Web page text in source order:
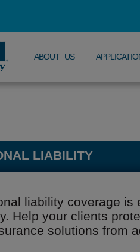
ABOUT US
LIABILITY
liability coverage is
Help your clients
solutions from